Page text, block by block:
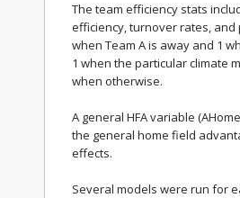
The team efficiency stats
efficiency, turnover rates, and
when Team A is away and 1
1 when the particular climate
when otherwise.
A general HFA variable
the general home field
effects.
Several models were run for